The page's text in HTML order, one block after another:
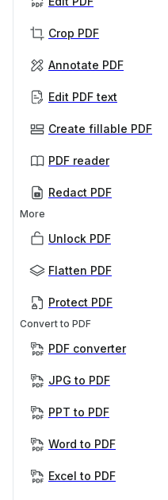
Crop PDF
Annotate PDF
Edit PDF text
Create fillable PDF
PDF reader
Redact PDF
More
Unlock PDF
Flatten PDF
Protect PDF
Convert to PDF
PDF converter
JPG to PDF
PPT to PDF
Word to PDF
Excel to PDF